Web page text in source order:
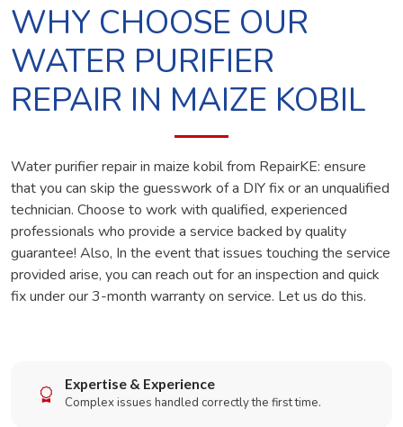
WHY CHOOSE OUR
WATER PURIFIER
REPAIR IN MAIZE KOBIL
Water purifier repair in maize kobil from RepairKE: ensure
that you can skip the guesswork of a DIY fix or an unqualified
technician. Choose to work with qualified, experienced
professionals who provide a service backed by quality
guarantee! Also, In the event that issues touching the service
provided arise, you can reach out for an inspection and quick
fix under our 3-month warranty on service. Let us do this.
Expertise & Experience
Complex issues handled correctly the first time.